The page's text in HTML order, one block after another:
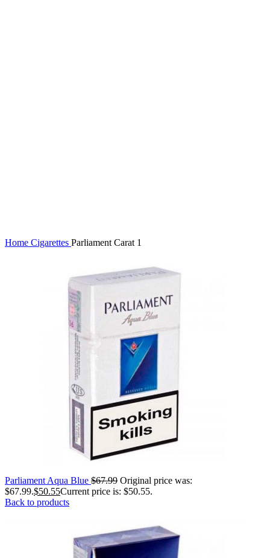
Home Cigarettes Parliament Carat 1
Parliament Aqua Blue $67.99 Original price was:
$67.99.$50.55Current price is: $50.55.
Back to products